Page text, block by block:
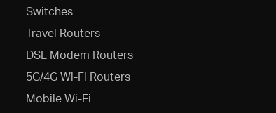
Switches
Travel Routers
DSL Modem Routers
5G/4G Wi-Fi Routers
Mobile Wi-Fi